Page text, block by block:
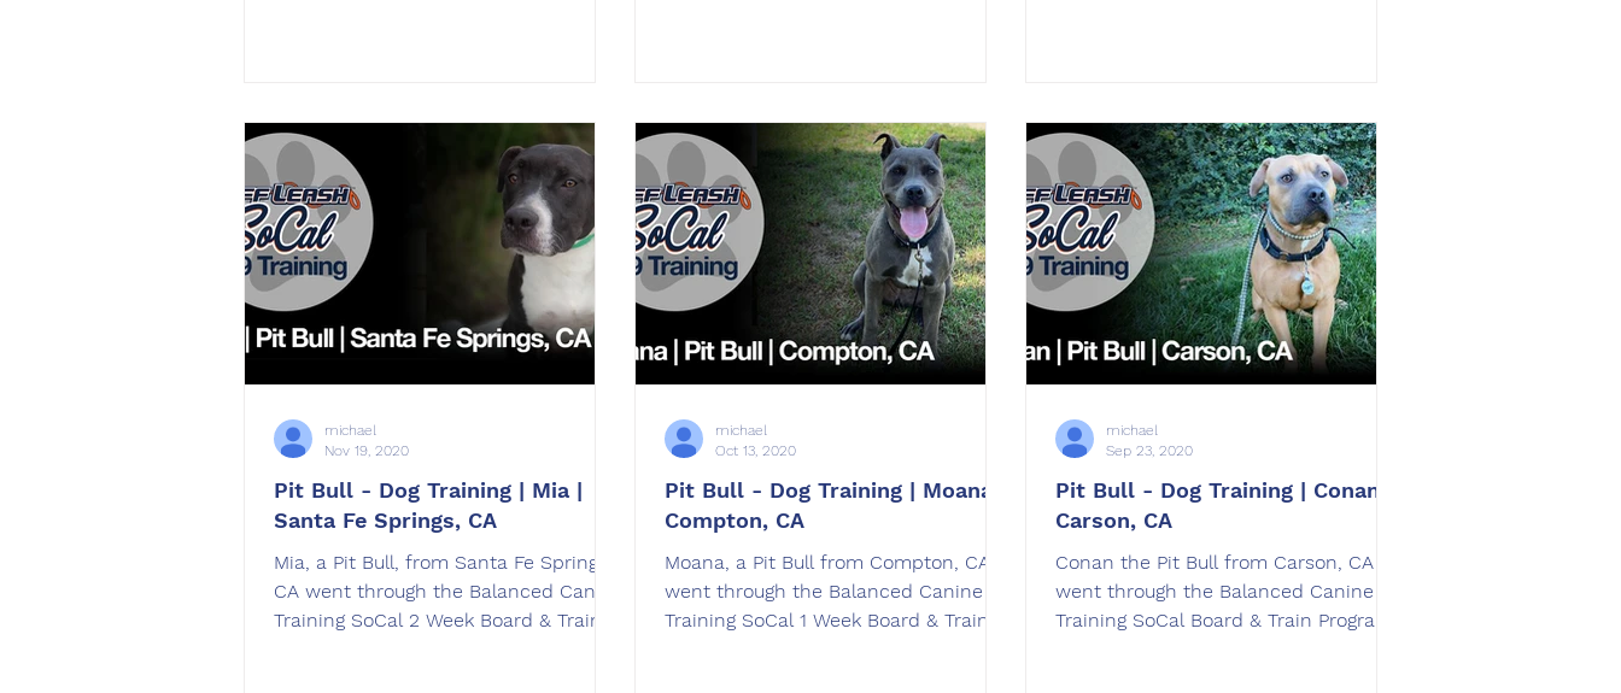
Pit Bull - Dog Training | Mia |
Santa Fe Springs, CA
Mia, a Pit Bull, from Santa Fe Springs,
CA went through the Balanced Canine
Training SoCal 2 Week Board & Train
michael
Nov 19, 2020
Pit Bull - Dog Training | Moana |
Compton, CA
Moana, a Pit Bull from Compton, CA
went through the Balanced Canine
Training SoCal 1 Week Board & Train
michael
Oct 13, 2020
Pit Bull - Dog Training | Conan |
Carson, CA
Conan​ the ​Pit Bull​ from Carson, CA
went through the Balanced Canine
Training SoCal Board & Train Program.
michael
Sep 23, 2020